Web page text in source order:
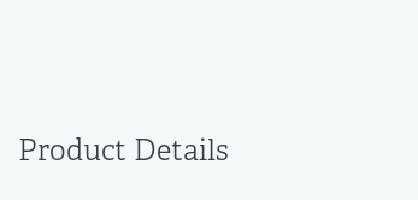
Product Details